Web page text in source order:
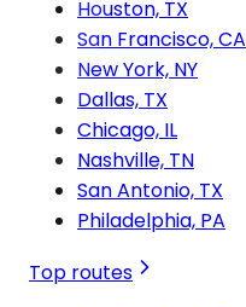
Houston, TX
San Francisco, CA
New York, NY
Dallas, TX
Chicago, IL
Nashville, TN
San Antonio, TX
Philadelphia, PA
Top routes